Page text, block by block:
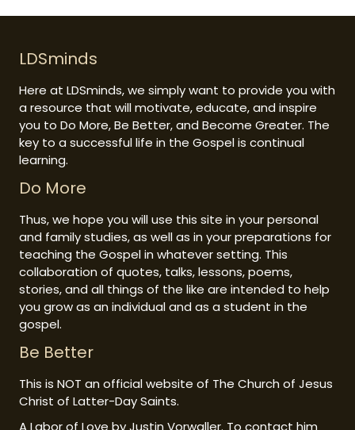
LDSminds
Here at LDSminds, we simply want to provide you with
a resource that will motivate, educate, and inspire
you to Do More, Be Better, and Become Greater. The
key to a successful life in the Gospel is continual
learning.
Do More
Thus, we hope you will use this site in your personal
and family studies, as well as in your preparations for
teaching the Gospel in whatever setting. This
collaboration of quotes, talks, lessons, poems,
stories, and all things of the like are intended to help
you grow as an individual and as a student in the
gospel.
Be Better
This is NOT an official website of The Church of Jesus
Christ of Latter-Day Saints.
A Labor of Love by Justin Vorwaller. To contact him